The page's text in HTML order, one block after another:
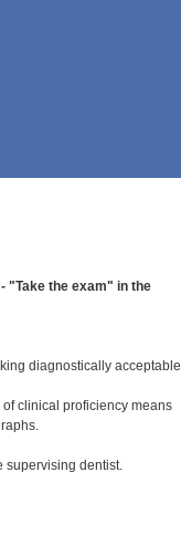
"Take the exam" in the
diagnostically acceptable
clinical proficiency means
supervising dentist.